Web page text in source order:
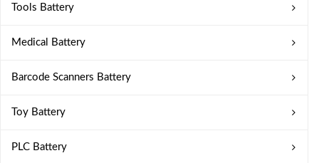
Tools Battery
Medical Battery
Barcode Scanners Battery
Toy Battery
PLC Battery